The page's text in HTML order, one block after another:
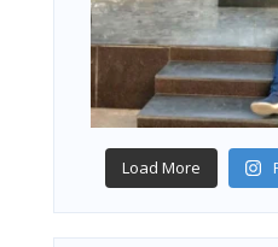
Load More